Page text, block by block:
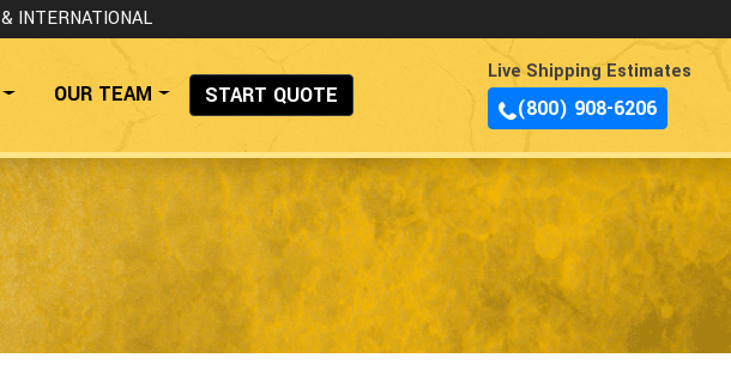
& INTERNATIONAL
OUR TEAM START QUOTE
Live Shipping Estimates
(800) 908-6206